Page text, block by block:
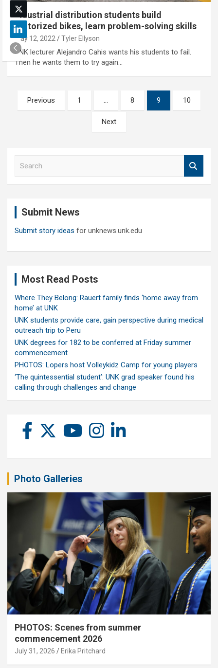
Industrial distribution students build
motorized bikes, learn problem-solving skills
May 12, 2022 Tyler Ellyson
UNK lecturer Alejandro Cahis wants his students to fail.
Then he wants them to try again…
Posts
pagination
Previous 1 … 8 9 10
Next
Submit News
Submit story ideas for unknews.unk.edu
Most Read Posts
Where They Belong: Rauert family finds ‘home away from
home’ at UNK
UNK students provide care, gain perspective during medical
outreach trip to Peru
UNK degrees for 182 to be conferred at Friday summer
commencement
PHOTOS: Lopers host Volleykidz Camp for young players
‘The quintessential student’: UNK grad speaker found his
calling through challenges and change
Photo Galleries
PHOTOS: Scenes from summer
commencement 2026
July 31, 2026 Erika Pritchard